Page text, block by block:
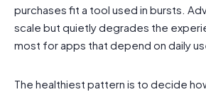
purchases fit a tool used in bursts.
scale but quietly degrades the
most for apps that depend on daily
The healthiest pattern is to decide